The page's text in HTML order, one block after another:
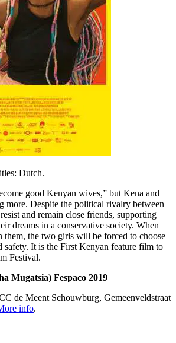
Dutch.
good Kenyan wives,” but Kena and
more. Despite the political rivalry between
and remain close friends, supporting
dreams in a conservative society. When
them, the two girls will be forced to choose
safety. It is the First Kenyan feature film to
Festival.
Mugatsia) Fespaco 2019
de Meent Schouwburg, Gemeenveldstraat
info.